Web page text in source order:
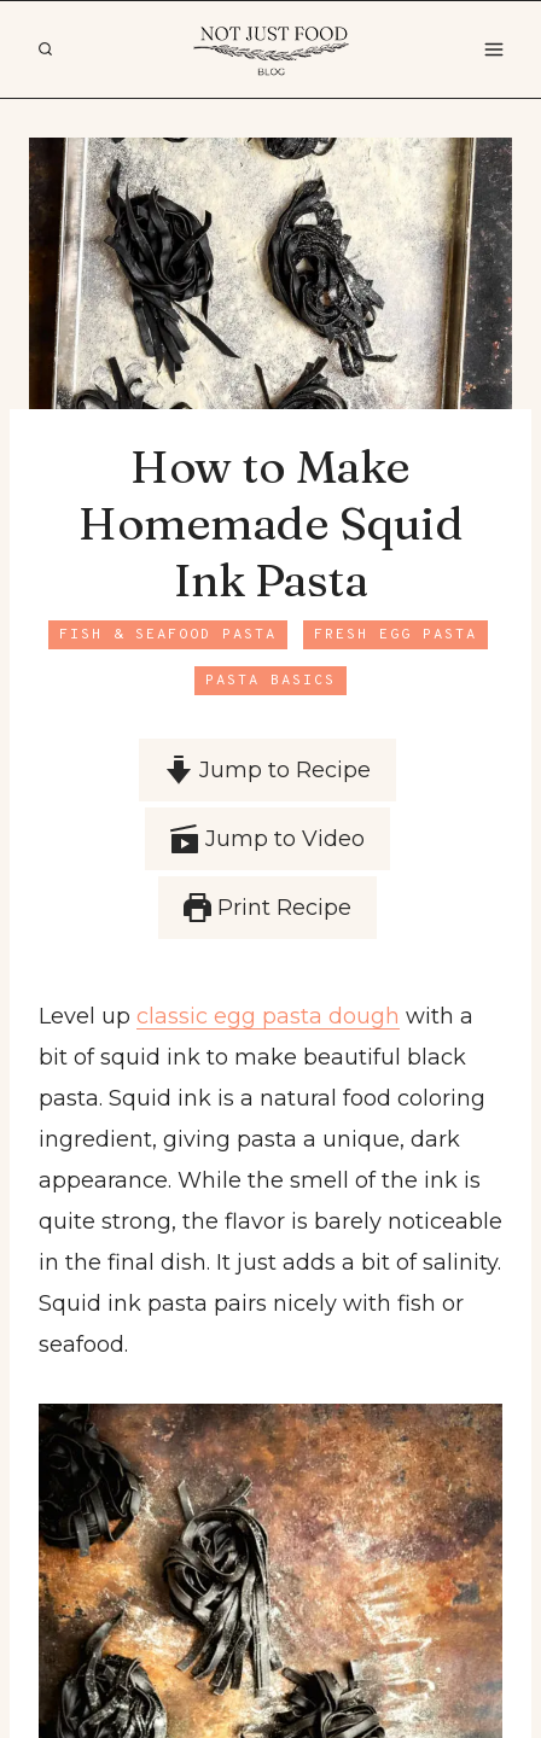
content
How to Make
Homemade Squid
Ink Pasta
FISH & SEAFOOD PASTA FRESH EGG PASTA
PASTA BASICS
Jump to Recipe
Jump to Video
Print Recipe
Level up classic egg pasta dough with a
bit of squid ink to make beautiful black
pasta. Squid ink is a natural food coloring
ingredient, giving pasta a unique, dark
appearance. While the smell of the ink is
quite strong, the flavor is barely noticeable
in the final dish. It just adds a bit of salinity.
Squid ink pasta pairs nicely with fish or
seafood.